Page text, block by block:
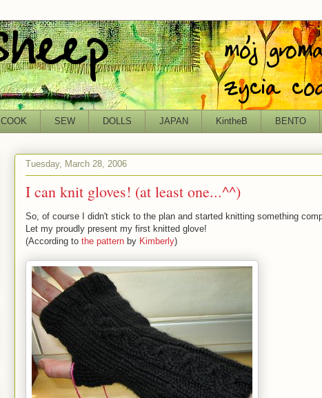
COOK SEW DOLLS JAPAN KintheB BENTO
Tuesday, March 28, 2006
I can knit gloves! (at least one...^^)
So, of course I didn't stick to the plan and started knitting something
Let my proudly present my first knitted glove!
(According to the pattern by Kimberly)